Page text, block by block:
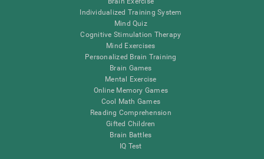
Individualized Training System
Mind Quiz
Cognitive Stimulation Therapy
Mind Exercises
Personalized Brain Training
Brain Games
Mental Exercise
Online Memory Games
Cool Math Games
Reading Comprehension
Gifted Children
Brain Battles
IQ Test